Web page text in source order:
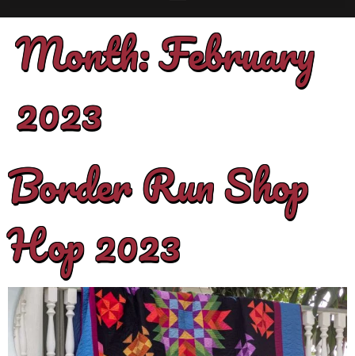
Month:February
2023
Border Run Shop
Hop 2023